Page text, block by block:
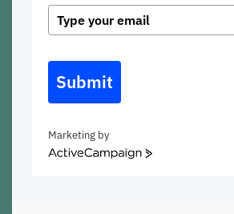
Submit
Marketing by
ActiveCampaign